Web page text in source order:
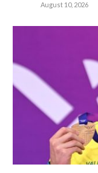
August 10, 2026